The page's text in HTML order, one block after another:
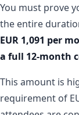
You must prove
the entire
EUR 1,091 per
a full 12-month
This amount is
requirement of